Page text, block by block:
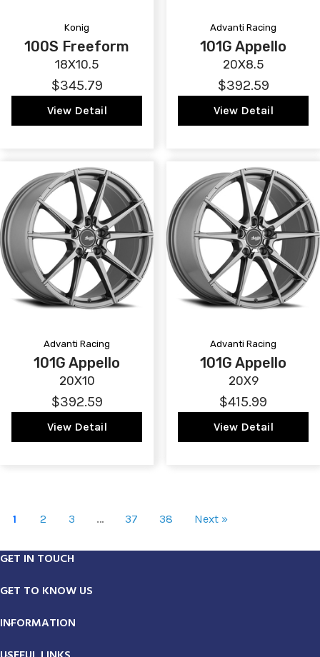
Konig
100S Freeform
18X10.5
$345.79
View Detail
Advanti Racing
101G Appello
20X8.5
$392.59
View Detail
Advanti Racing
101G Appello
20X10
$392.59
View Detail
Advanti Racing
101G Appello
20X9
$415.99
View Detail
1 2 3 … 37 38 Next »
GET IN TOUCH
GET TO KNOW US
INFORMATION